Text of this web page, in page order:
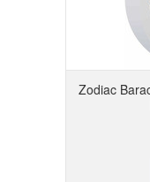
Zodiac